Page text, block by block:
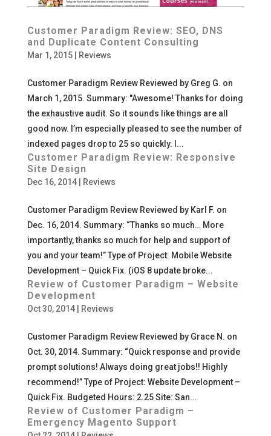
Customer Paradigm Review: SEO, DNS
and Duplicate Content Consulting
Mar 1, 2015| Reviews
Customer Paradigm Review Reviewed by Greg G. on
March 1, 2015. Summary: "Awesome! Thanks for doing
the exhaustive audit. So it sounds like things are all
good now. I’m especially pleased to see the number of
indexed pages drop to 25 so quickly. I...
Customer Paradigm Review: Responsive
Site Design
Dec 16, 2014| Reviews
Customer Paradigm Review Reviewed by Karl F. on
Dec. 16, 2014. Summary: “Thanks so much… More
importantly, thanks so much for help and support of
you and your team!” Type of Project: Mobile Website
Development – Quick Fix. (iOS 8 update broke...
Review of Customer Paradigm – Website
Development
Oct 30, 2014| Reviews
Customer Paradigm Review Reviewed by Grace N. on
Oct. 30, 2014. Summary: “Quick response and provide
prompt solutions! Always doing great jobs!! Highly
recommend!” Type of Project: Website Development –
Quick Fix. Budgeted Hours: 2.25 Site: San...
Review of Customer Paradigm –
Emergency Magento Support